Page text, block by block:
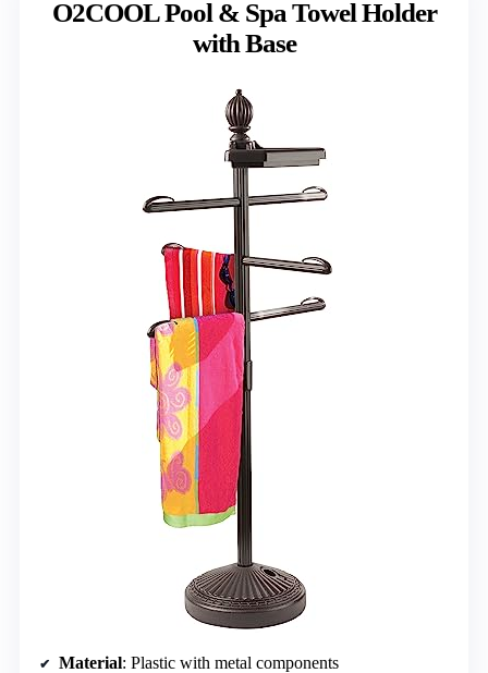
O2COOL Pool & Spa Towel Holder
with Base
Material: Plastic with metal components